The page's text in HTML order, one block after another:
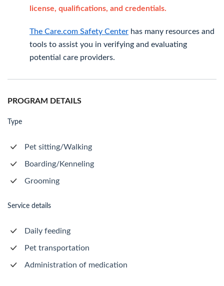
license, qualifications, and credentials.
The Care.com Safety Center has many resources and
tools to assist you in verifying and evaluating
potential care providers.
PROGRAM DETAILS
Type
Pet sitting/Walking
Boarding/Kenneling
Grooming
Service details
Daily feeding
Pet transportation
Administration of medication